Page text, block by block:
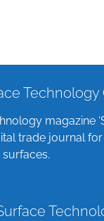
Technology
magazine
trade journal